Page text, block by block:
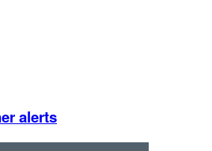
alerts